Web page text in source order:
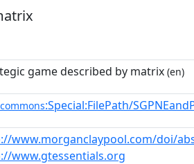
game described by matrix (en)
:Special:FilePath/
www.morganclaypool.com/doi/
www.gtessentials.org